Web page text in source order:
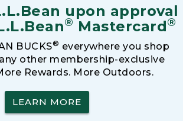
upon approval
® Mastercard®
BUCKS® everywhere you shop
other membership-exclusive
Rewards. More Outdoors.
LEARN MORE